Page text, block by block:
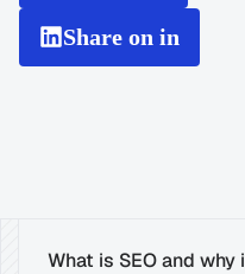
Share on in
What is SEO and